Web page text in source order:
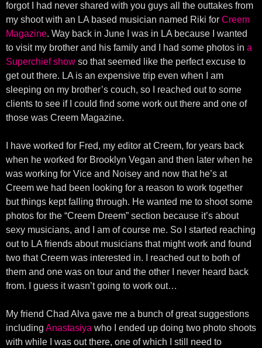
forgot I had never shared with you guys all the outtakes from
my shoot with an LA based musician named Riki for Creem
Magazine. Way back in June I was in LA because I wanted
to visit my brother and his family and I had some photos in a
Superchief show so that seemed like the perfect excuse to
get out there. LA is an expensive trip even when I am
sleeping on my brother’s couch, so I reached out to some
clients to see if I could find some work out there and one of
those was Creem Magazine.
I have worked for Fred, my editor at Creem, for years back
when he worked for Brooklyn Vegan and then later when he
was working for Vice and Noisey and now that he’s at
Creem we had been looking for a reason to work together
but things kept falling through. He wanted me to shoot some
photos for the “Creem Dreem” section because it’s about
sexy musicians, and I am of course me. So I started reaching
out to LA friends about musicians that might work and found
two that Creem was interested in. I reached out to both of
them and one was on tour and the other I never heard back
from. I guess it wasn’t going to work out…
My friend Chad Alva gave me a bunch of great suggestions
including Anastasiya who I ended up doing two photo shoots
with while I was out there, one of which I still need to